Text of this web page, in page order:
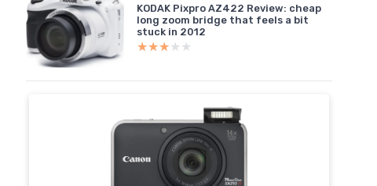
KODAK Pixpro AZ422 Review: cheap
long zoom bridge that feels a bit
stuck in 2012
★★★★★
★★★★★